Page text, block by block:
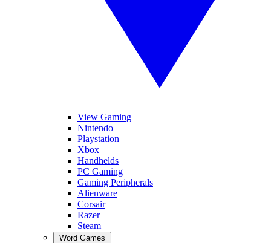
View Gaming
Nintendo
Playstation
Xbox
Handhelds
PC Gaming
Gaming Peripherals
Alienware
Corsair
Razer
Steam